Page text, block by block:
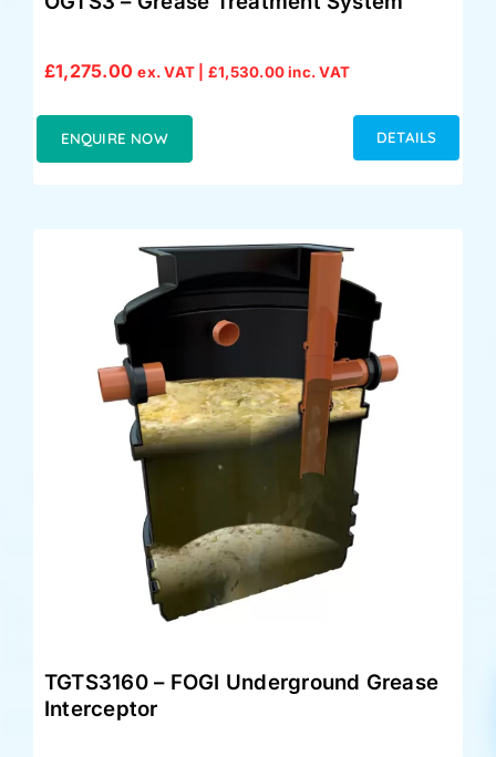
£1,275.00 ex. VAT | £1,530.00inc. VAT
ENQUIRE NOW DETAILS
TGTS3160 – FOGI Underground Grease
Interceptor